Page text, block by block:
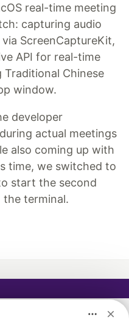
real-time meeting
capturing audio
ScreenCaptureKit,
API for real-time
Chinese
window.
developer
actual meetings
also coming up with
time, we switched to
start the second
the terminal.